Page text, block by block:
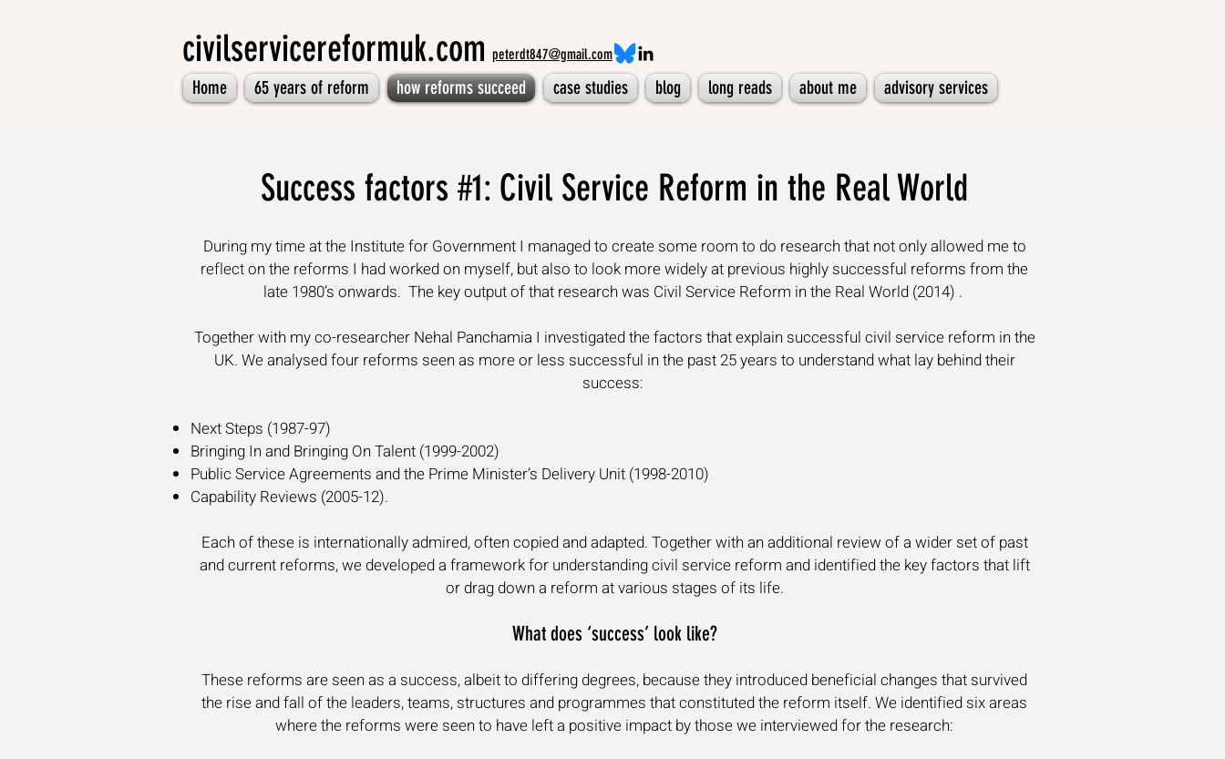
civilservicereformuk.com peterdt847@gmail.com
Home 65 years of reform how reforms succeed case studies blog long reads about me advisory services
Success factors #1: Civil Service Reform in the Real World
During my time at the Institute for Government I managed to create some room to do research that not only allowed me to
reflect on the reforms I had worked on myself, but also to look more widely at previous highly successful reforms from the
late 1980’s onwards. The key output of that research was Civil Service Reform in the Real World(2014) .
Together with my co-researcher Nehal Panchamia I investigated the factors that explain successful civil service reform in the
UK. We analysed four reforms seen as more or less successful in the past 25 years to understand what lay behind their
success:
Next Steps (1987-97)
Bringing In and Bringing On Talent (1999-2002)
Public Service Agreements and the Prime Minister’s Delivery Unit (1998-2010)
Capability Reviews (2005-12).
Each of these is internationally admired, often copied and adapted. Together with an additional review of a wider set of past
and current reforms, we developed a framework for understanding civil service reform and identified the key factors that lift
or drag down a reform at various stages of its life.
What does ‘success’ look like?
These reforms are seen as a success, albeit to differing degrees, because they introduced beneficial changes that survived
the rise and fall of the leaders, teams, structures and programmes that constituted the reform itself. We identified six areas
where the reforms were seen to have left a positive impact by those we interviewed for the research: